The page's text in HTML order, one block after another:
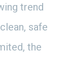
trend
safe
the